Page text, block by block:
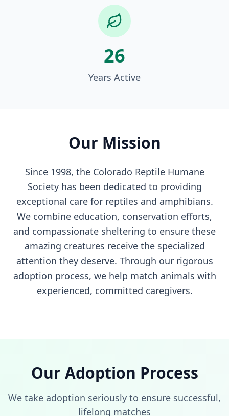
26
Years Active
Our Mission
Since 1998, the Colorado Reptile Humane
Society has been dedicated to providing
exceptional care for reptiles and amphibians.
We combine education, conservation efforts,
and compassionate sheltering to ensure these
amazing creatures receive the specialized
attention they deserve. Through our rigorous
adoption process, we help match animals with
experienced, committed caregivers.
Our Adoption Process
We take adoption seriously to ensure successful,
lifelong matches